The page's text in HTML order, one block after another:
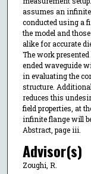
assumes an
conducted using a
the model and
alike for accurate
The work
ended waveguide
in evaluating the
structure.
reduces this
field properties, at
infinite flange will
Abstract, page iii.
Advisor(s)
Zoughi, R.